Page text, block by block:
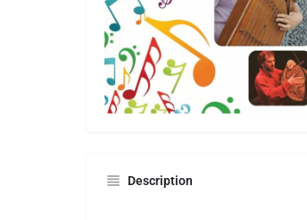
Description